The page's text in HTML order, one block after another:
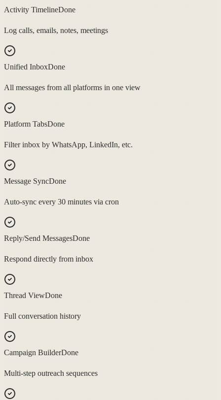
Activity TimelineDone
Log calls, emails, notes, meetings
Unified InboxDone
All messages from all platforms in one view
Platform TabsDone
Filter inbox by WhatsApp, LinkedIn, etc.
Message SyncDone
Auto-sync every 30 minutes via cron
Reply/Send MessagesDone
Respond directly from inbox
Thread ViewDone
Full conversation history
Campaign BuilderDone
Multi-step outreach sequences